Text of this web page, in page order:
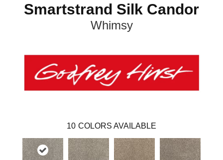
Smartstrand Silk Candor
Whimsy
10 COLORS AVAILABLE